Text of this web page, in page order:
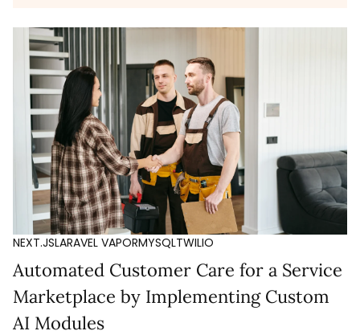
NEXT.JSLARAVEL VAPORMYSQLTWILIO
Automated Customer Care for a Service
Marketplace by Implementing Custom
AI Modules